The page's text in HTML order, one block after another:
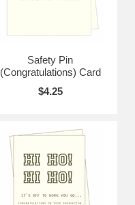
Safety Pin
(Congratulations) Card
$4.25